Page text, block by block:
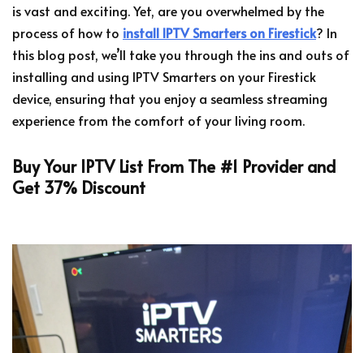
is vast and exciting. Yet, are you overwhelmed by the
process of how to install IPTV Smarters on Firestick? In
this blog post, we’ll take you through the ins and outs of
installing and using IPTV Smarters on your Firestick
device, ensuring that you enjoy a seamless streaming
experience from the comfort of your living room.
Buy Your IPTV List From The #1 Provider and
Get 37% Discount